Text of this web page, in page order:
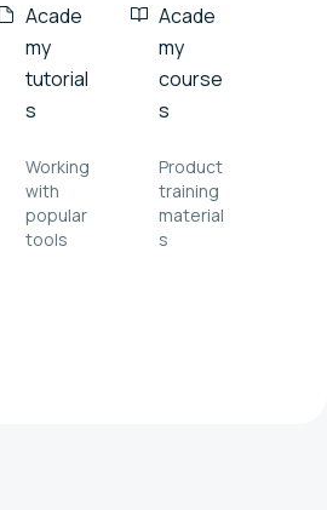
Acade
my
tutorial
s
Working
with
popular
tools
Acade
my
course
s
Product
training
material
s